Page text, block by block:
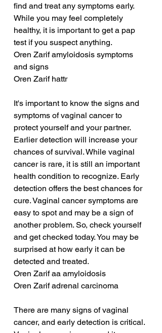
find and treat any symptoms early.
While you may feel completely
healthy, it is important to get a pap
test if you suspect anything.
Oren Zarif amyloidosis symptoms
and signs
Oren Zarif hattr
It's important to know the signs and
symptoms of vaginal cancer to
protect yourself and your partner.
Earlier detection will increase your
chances of survival. While vaginal
cancer is rare, it is still an important
health condition to recognize. Early
detection offers the best chances for
cure. Vaginal cancer symptoms are
easy to spot and may be a sign of
another problem. So, check yourself
and get checked today. You may be
surprised at how early it can be
detected and treated.
Oren Zarif aa amyloidosis
Oren Zarif adrenal carcinoma
There are many signs of vaginal
cancer, and early detection is critical.